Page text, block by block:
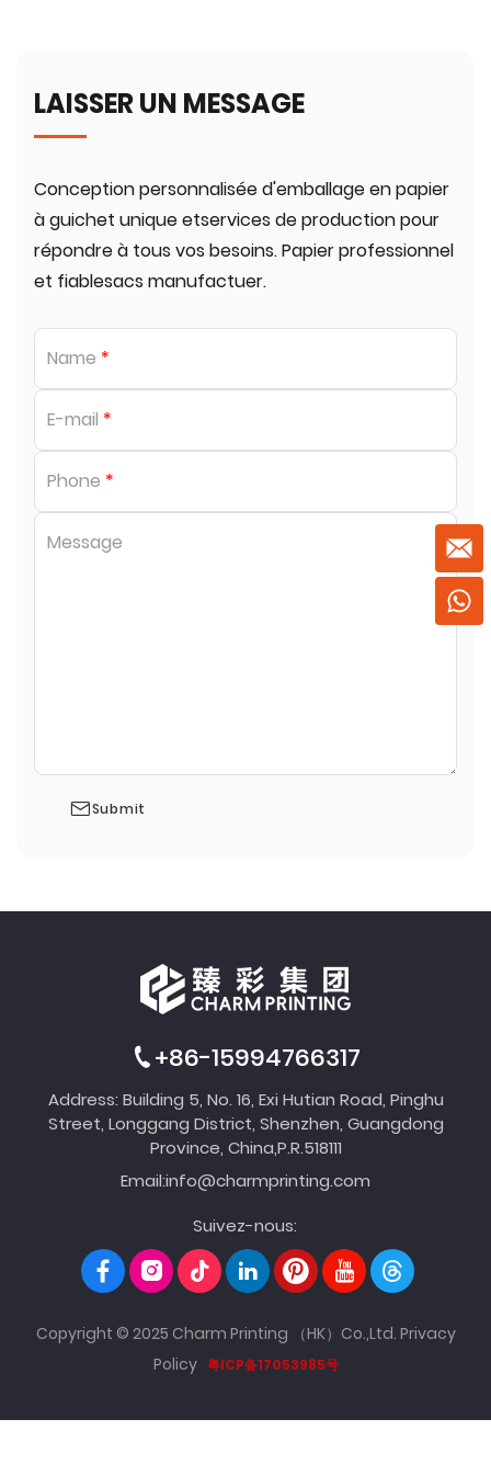
Name *
E-mail *
Phone *
Message
Submit
LAISSER UN MESSAGE
Conception personnalisée d'emballage en papier
à guichet unique etservices de production pour
répondre à tous vos besoins. Papier professionnel
et fiablesacs manufactuer.
+86-15994766317
Address: Building 5, No. 16, Exi Hutian Road, Pinghu
Street, Longgang District, Shenzhen, Guangdong
Province, China,P.R.518111
Email:info@charmprinting.com
Suivez-nous:
Copyright © 2025 Charm Printing （HK）Co.,Ltd. Privacy
Policy 粤ICP备17053985号